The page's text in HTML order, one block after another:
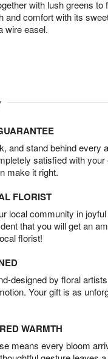
with lush greens to
and comfort with its
wire easel.
and stand behind every
satisfied with your
make it right.
FLORIST
local community in
that you will get an
florist!
designed by floral
Your gift is as
WARMTH
means every bloom